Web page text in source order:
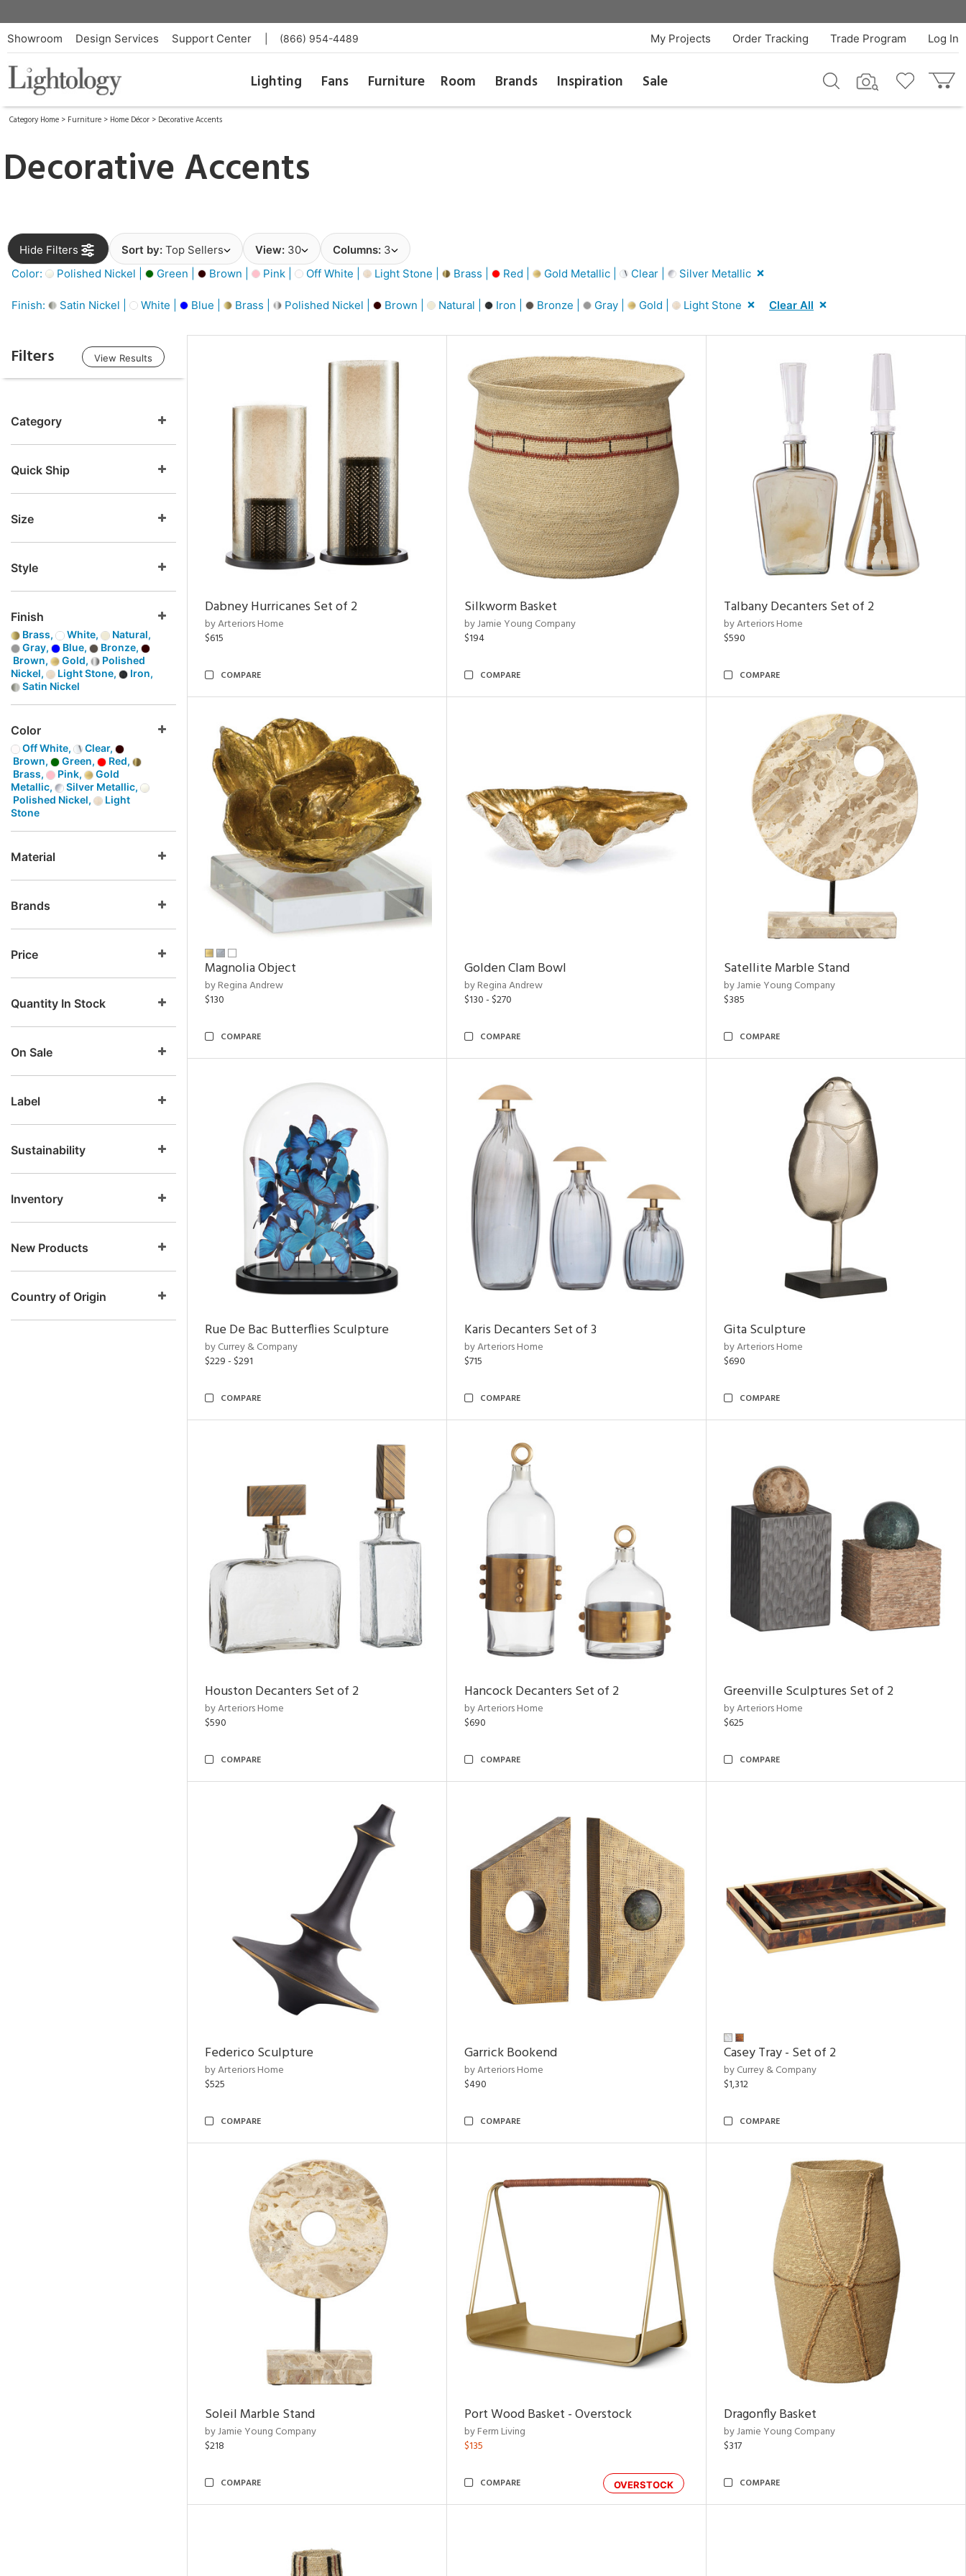
Showroom Design Services Support Center (866) 954-4489 Log In
Trade Program
Order Tracking
My Projects
Lighting Fans Furniture Room Brands Inspiration Sale
Category Home > Furniture > Home Décor > Decorative Accents
Decorative Accents
Hide Filters Sort by: Top Sellers View: 30 Columns: 3
Color:
Polished Nickel | Green | Brown | Pink | Off White | Light Stone | Brass | Red | Gold Metallic | Clear | Silver Metallic
Finish: Satin Nickel | White | Blue | Brass | Polished Nickel | Brown | Natural | Iron | Bronze | Gray | Gold | Light Stone Clear All
Filters View Results
Category
Quick Ship
Size
Style
Finish
Brass, White,
Natural,
Gray,
Blue,
Bronze,
Brown,
Gold,
Polished
Nickel,
Light Stone,
Iron,
Satin Nickel
Color
Off White,
Clear,
Brown,
Green,
Red,
Brass,
Pink,
Gold
Metallic,
Silver Metallic,
Polished Nickel,
Light
Stone
Material
Brands
Price
Quantity In Stock
On Sale
Label
Sustainability
Inventory
New Products
Country of Origin
Dabney Hurricanes Set of 2
by Arteriors Home
$615
COMPARE
Silkworm Basket
by Jamie Young Company
$194
COMPARE
Talbany Decanters Set of 2
by Arteriors Home
$590
COMPARE
Magnolia Object
by Regina Andrew
$130
COMPARE
Golden Clam Bowl
by Regina Andrew
$130 - $270
COMPARE
Satellite Marble Stand
by Jamie Young Company
$385
COMPARE
Rue De Bac Butterflies Sculpture
by Currey & Company
$229 - $291
COMPARE
Karis Decanters Set of 3
by Arteriors Home
$715
COMPARE
Gita Sculpture
by Arteriors Home
$690
COMPARE
Houston Decanters Set of 2
by Arteriors Home
$590
COMPARE
Hancock Decanters Set of 2
by Arteriors Home
$690
COMPARE
Greenville Sculptures Set of 2
by Arteriors Home
$625
COMPARE
Federico Sculpture
by Arteriors Home
$525
COMPARE
Garrick Bookend
by Arteriors Home
$490
COMPARE
Casey Tray - Set of 2
by Currey & Company
$1,312
COMPARE
Soleil Marble Stand
by Jamie Young Company
$218
COMPARE
Port Wood Basket - Overstock
by Ferm Living
$135
OVERSTOCK
COMPARE
Dragonfly Basket
by Jamie Young Company
$317
COMPARE